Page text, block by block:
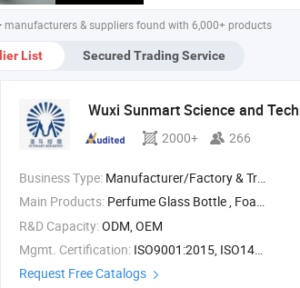
with Clip
manufacturers & suppliers found with 6,000+ products
List Secured Trading Service
Wuxi Sunmart Science and
2000+ 266
Business Type: Manufacturer/Factory & Trading Company
Main Products: Perfume Glass Bottle , Foam
R&D Capacity:ODM, OEM
Mgmt. Certification: ISO9001:2015, ISO14001, Others
Request Free Catalogs